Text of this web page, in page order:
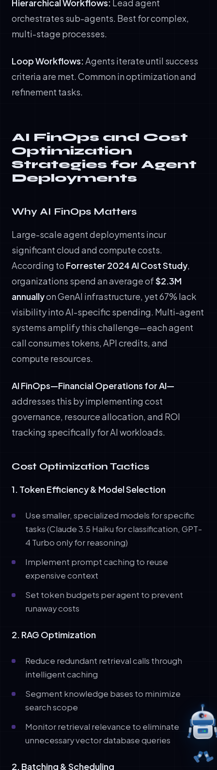
Hierarchical Workflows: Lead agent
orchestrates sub-agents. Best for complex,
multi-stage processes.
Loop Workflows:Agents iterate until success
criteria are met. Common in optimization and
refinement tasks.
AI FinOps and Cost
Optimization
Strategies for Agent
Deployments
Why AI FinOps Matters
Large-scale agent deployments incur
significant cloud and compute costs.
According to Forrester 2024 AI Cost Study,
organizations spend an average of$2.3M
annuallyon GenAI infrastructure, yet 67% lack
visibility into AI-specific spending. Multi-agent
systems amplify this challenge—each agent
call consumes tokens, API credits, and
compute resources.
AI FinOps—Financial Operations for AI—
addresses this by implementing cost
governance, resource allocation, and ROI
tracking specifically for AI workloads.
Cost Optimization Tactics
1. Token Efficiency & Model Selection
Use smaller, specialized models for specific
tasks (Claude 3.5 Haiku for classification, GPT-
4 Turbo only for reasoning)
Implement prompt caching to reuse
expensive context
Set token budgets per agent to prevent
runaway costs
2. RAG Optimization
Reduce redundant retrieval calls through
intelligent caching
Segment knowledge bases to minimize
search scope
Monitor retrieval relevance to eliminate
unnecessary vector database queries
2. Batching & Scheduling